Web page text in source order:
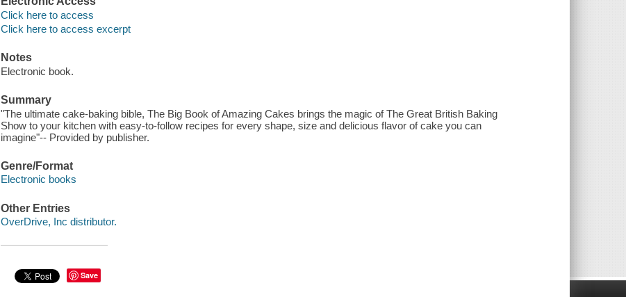
Click here to access
Click here to access excerpt
Notes
Electronic book.
Summary
"The ultimate cake-baking bible, The Big Book of Amazing Cakes brings the magic of The Great British Baking
Show to your kitchen with easy-to-follow recipes for every shape, size and delicious flavor of cake you can
imagine"-- Provided by publisher.
Genre/Format
Electronic books
Other Entries
OverDrive, Inc distributor.
Save